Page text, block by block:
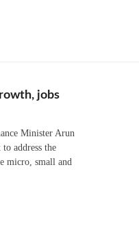
jobs
Minister Arun
address the
micro, small and